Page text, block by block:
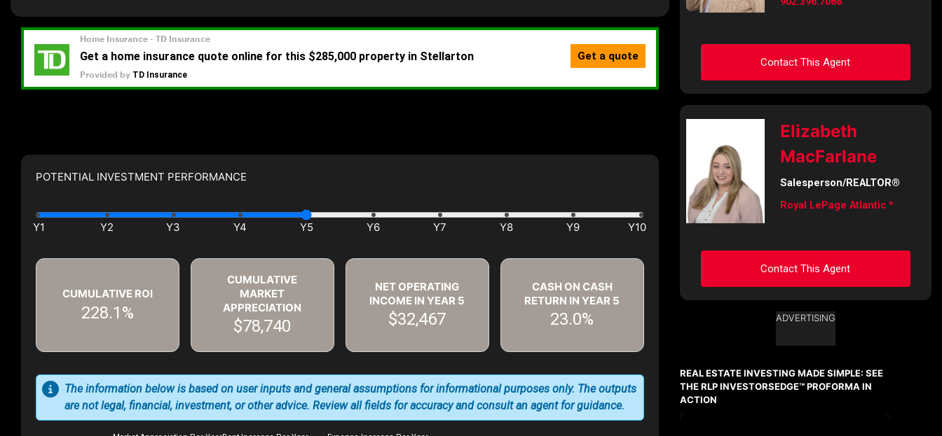
POTENTIAL INVESTMENT PERFORMANCE
CUMULATIVE ROI
228.1%
CUMULATIVE
MARKET
APPRECIATION
$78,740
NET OPERATING
INCOME IN YEAR 5
$32,467
CASH ON CASH
RETURN IN YEAR 5
23.0%
The information below is based on user inputs and general assumptions for informational purposes only. The outputs
are not legal, financial, investment, or other advice. Review all fields for accuracy and consult an agent for guidance.
Contact This Agent
Ask about this property
Name
Email
Elizabeth
MacFarlane
Salesperson/REALTOR®
Royal LePage Atlantic *
Contact This Agent
Ask about this property
Last
Name
Email
ADVERTISING
REAL ESTATE INVESTING MADE SIMPLE: SEE
THE RLP INVESTORSEDGE™ PROFORMA IN
ACTION